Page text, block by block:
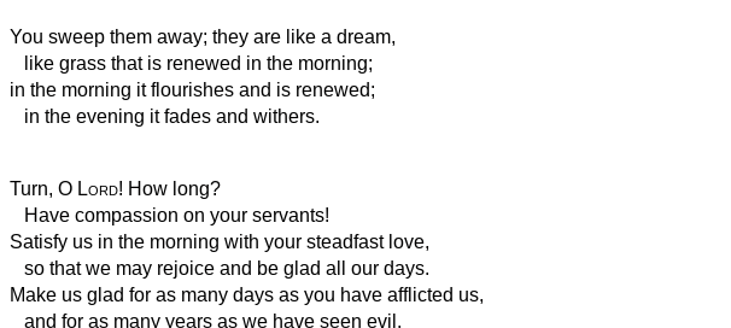
You sweep them away; they are like a dream,
like grass that is renewed in the morning;
in the morning it flourishes and is renewed;
in the evening it fades and withers.
Turn, O Lord! How long?
Have compassion on your servants!
Satisfy us in the morning with your steadfast love,
so that we may rejoice and be glad all our days.
Make us glad for as many days as you have afflicted us,
and for as many years as we have seen evil.